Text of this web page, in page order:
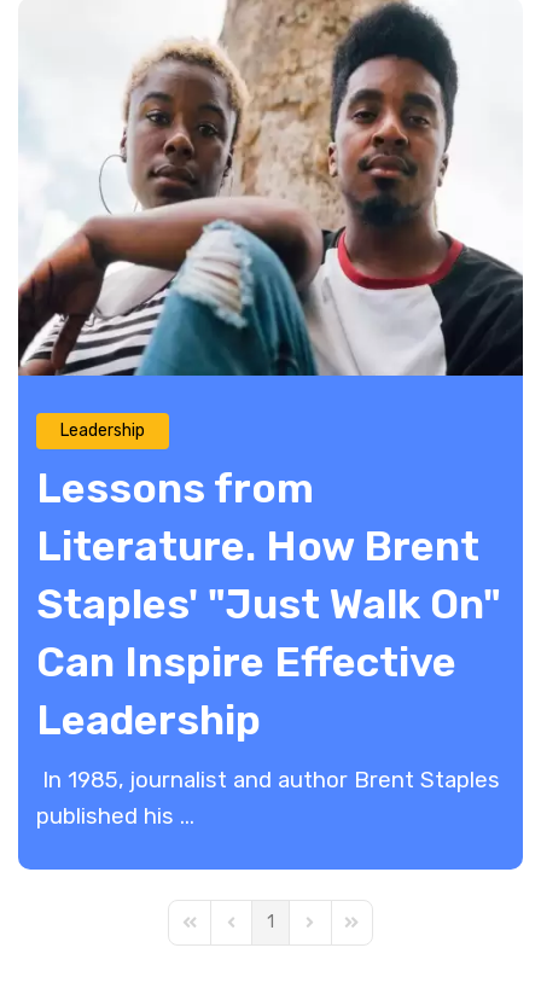
Leadership
Lessons from
Literature. How Brent
Staples' "Just Walk On"
Can Inspire Effective
Leadership
In 1985, journalist and author Brent Staples
published his ...
First PagePrevious Page
1 Next PageLast Page